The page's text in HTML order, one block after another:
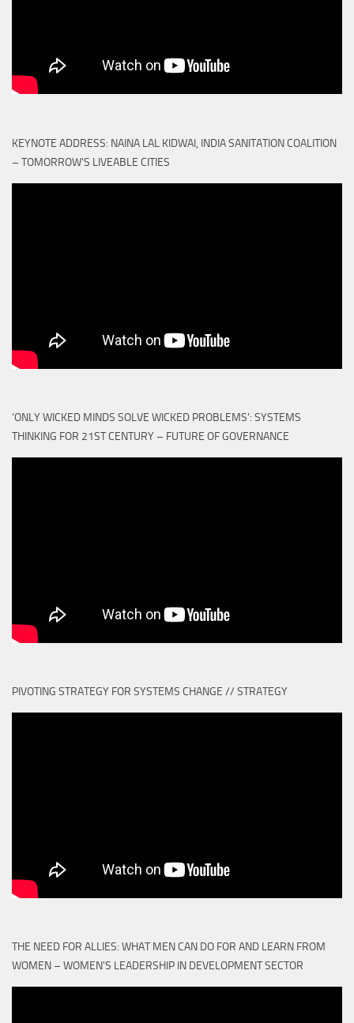
KEYNOTE ADDRESS: NAINA LAL KIDWAI, INDIA SANITATION COALITION
– TOMORROW'S LIVEABLE CITIES
‘ONLY WICKED MINDS SOLVE WICKED PROBLEMS’: SYSTEMS
THINKING FOR 21ST CENTURY – FUTURE OF GOVERNANCE
PIVOTING STRATEGY FOR SYSTEMS CHANGE // STRATEGY
THE NEED FOR ALLIES: WHAT MEN CAN DO FOR AND LEARN FROM
WOMEN – WOMEN'S LEADERSHIP IN DEVELOPMENT SECTOR